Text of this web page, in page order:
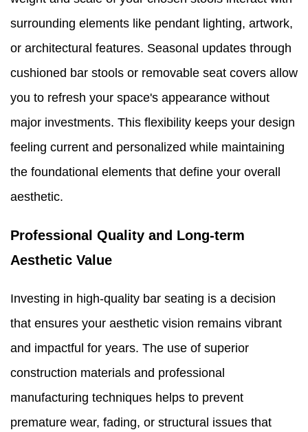
surrounding elements like pendant lighting, artwork,
or architectural features. Seasonal updates through
cushioned bar stools or removable seat covers allow
you to refresh your space's appearance without
major investments. This flexibility keeps your design
feeling current and personalized while maintaining
the foundational elements that define your overall
aesthetic.
Professional Quality and Long-term
Aesthetic Value
Investing in high-quality bar seating is a decision
that ensures your aesthetic vision remains vibrant
and impactful for years. The use of superior
construction materials and professional
manufacturing techniques helps to prevent
premature wear, fading, or structural issues that